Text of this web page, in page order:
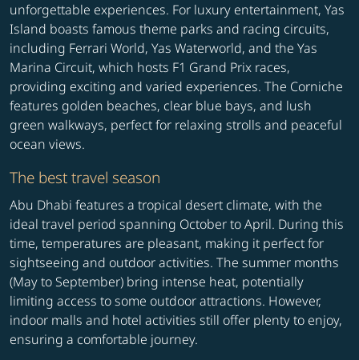
unforgettable experiences. For luxury entertainment, Yas
Island boasts famous theme parks and racing circuits,
including Ferrari World, Yas Waterworld, and the Yas
Marina Circuit, which hosts F1 Grand Prix races,
providing exciting and varied experiences. The Corniche
features golden beaches, clear blue bays, and lush
green walkways, perfect for relaxing strolls and peaceful
ocean views.
The best travel season
Abu Dhabi features a tropical desert climate, with the
ideal travel period spanning October to April. During this
time, temperatures are pleasant, making it perfect for
sightseeing and outdoor activities. The summer months
(May to September) bring intense heat, potentially
limiting access to some outdoor attractions. However,
indoor malls and hotel activities still offer plenty to enjoy,
ensuring a comfortable journey.